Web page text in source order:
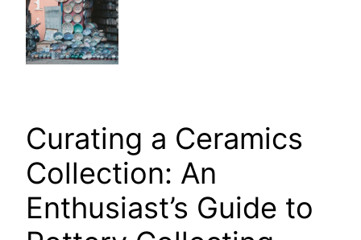
Curating a Ceramics
Collection: An
Enthusiast’s Guide to